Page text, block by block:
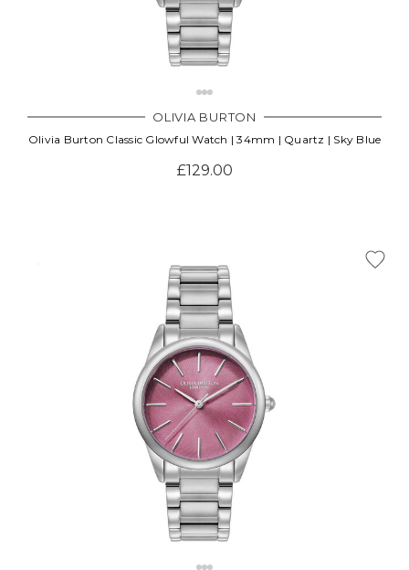
OLIVIA BURTON
Olivia Burton Classic Glowful Watch | 34mm | Quartz | Sky Blue
£129.00